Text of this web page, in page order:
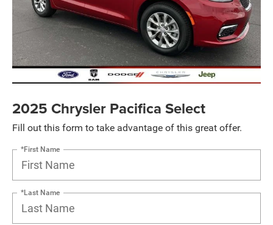
2025 Chrysler Pacifica Select
Fill out this form to take advantage of this great offer.
*First Name
*Last Name